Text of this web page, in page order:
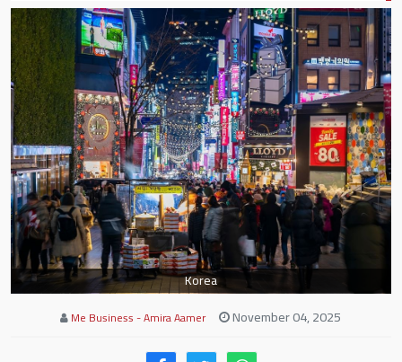
Korea
Me Business - Amira Aamer November 04, 2025